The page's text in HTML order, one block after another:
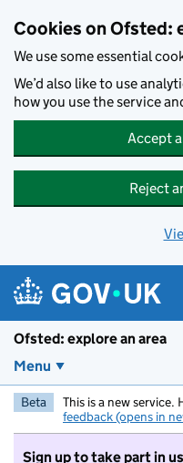
Cookies on Ofsted:
We use some essential
We’d also like to use
how you use the service
Accept
Reject
Ofsted: explore an area
Menu
Beta This is a new service.
feedback (opens in
Sign up to take part in